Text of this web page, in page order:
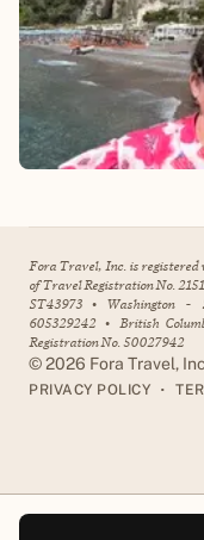
Fora Travel, Inc. is registered
of Travel Registration No.
ST43973 • Washington
605329242 • British
Registration No. 50027942
©2026 Fora Travel,
PRIVACY POLICY •